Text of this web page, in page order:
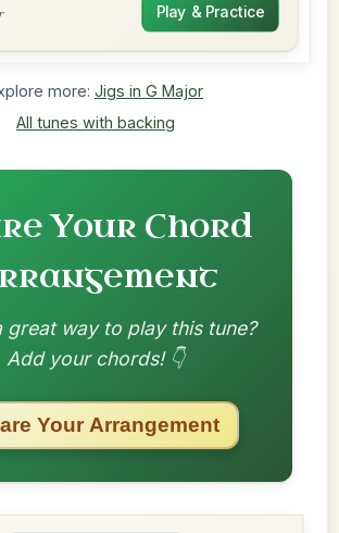
Play & Practice
more: Jigs in G Major
All tunes with backing
Your Chord
great way to play this tune?
Add your chords! 👇
Your Arrangement